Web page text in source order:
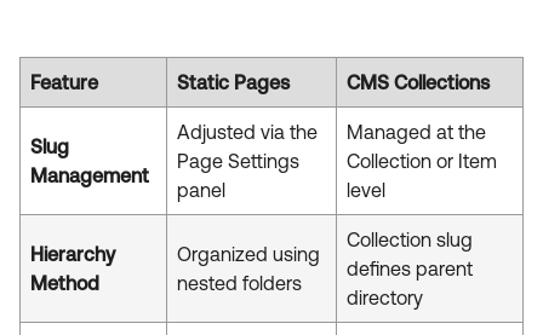
Feature Static Pages CMS Collections
Slug
Management
Adjusted via the
Page Settings
panel
Managed at the
Collection or Item
level
Hierarchy
Method
Organized using
nested folders
Collection slug
defines parent
directory